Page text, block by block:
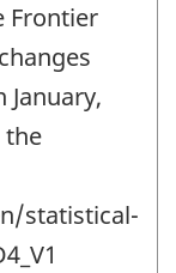
Frontier
the
statistical-